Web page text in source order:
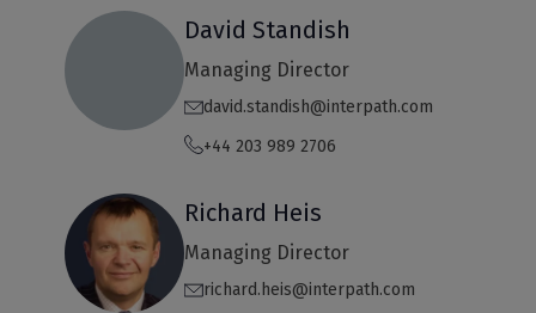
David Standish
Managing Director
david.standish@interpath.com
+44 203 989 2706
Richard Heis
Managing Director
richard.heis@interpath.com